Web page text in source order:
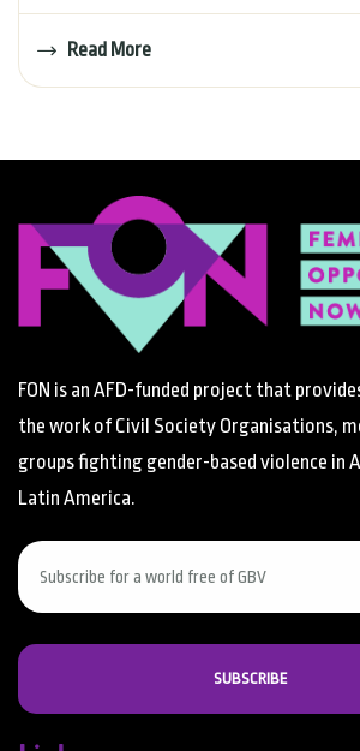
Read More
FON is an AFD-funded project that
the work of Civil Society Organisations,
groups fighting gender-based violence in
Latin America.